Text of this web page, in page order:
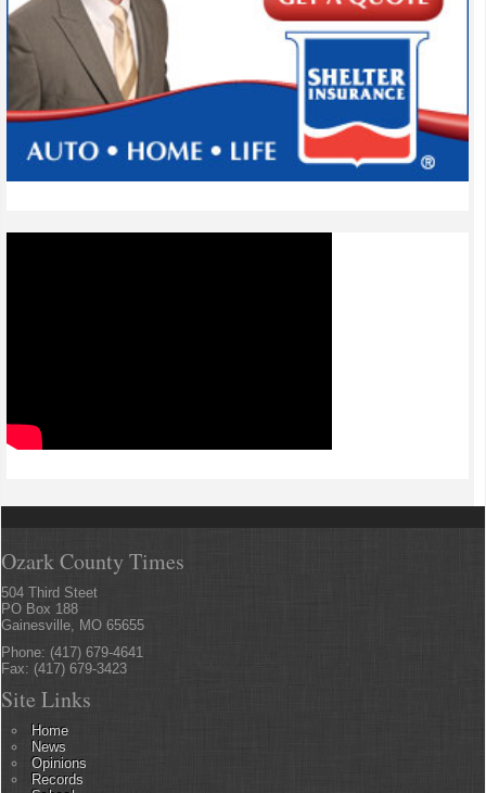
Ozark County Times
504 Third Steet
PO Box 188
Gainesville, MO 65655
Phone: (417) 679-4641
Fax: (417) 679-3423
Site Links
Home
News
Opinions
Records